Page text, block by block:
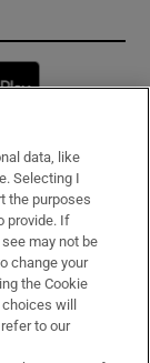
window
data, like
Selecting I
the purposes
provide. If
may not be
change your
the Cookie
will
to our